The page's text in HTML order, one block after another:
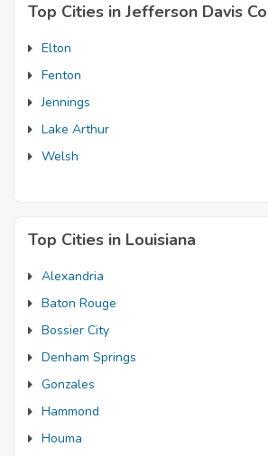
Top Cities in Jefferson Davis
Elton
Fenton
Jennings
Lake Arthur
Welsh
Top Cities in Louisiana
Alexandria
Baton Rouge
Bossier City
Denham Springs
Gonzales
Hammond
Houma